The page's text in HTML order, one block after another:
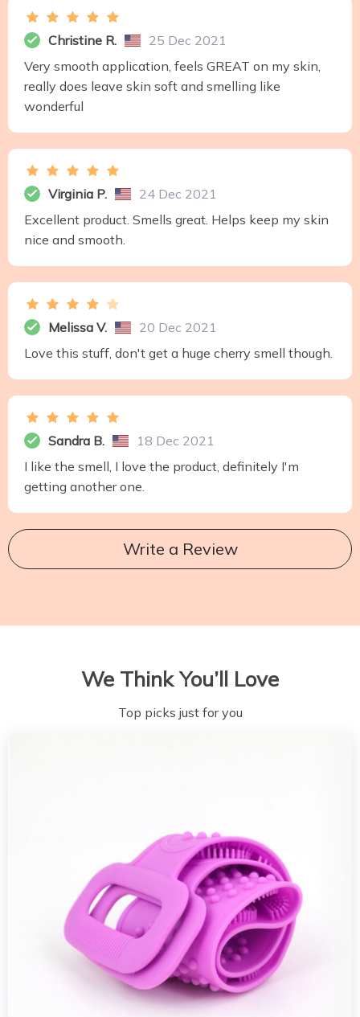
Christine R.
25 Dec 2021
Very smooth application, feels GREAT on my skin,
really does leave skin soft and smelling like
wonderful
Virginia P.
24 Dec 2021
Excellent product. Smells great. Helps keep my skin
nice and smooth.
Melissa V.
20 Dec 2021
Love this stuff, don't get a huge cherry smell though.
Sandra B.
18 Dec 2021
I like the smell, I love the product, definitely I'm
getting another one.
Write a Review
We Think You’ll Love
Top picks just for you